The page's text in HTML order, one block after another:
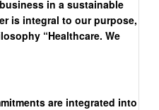
in a sustainable
is integral to our purpose,
“Healthcare. We
are integrated into